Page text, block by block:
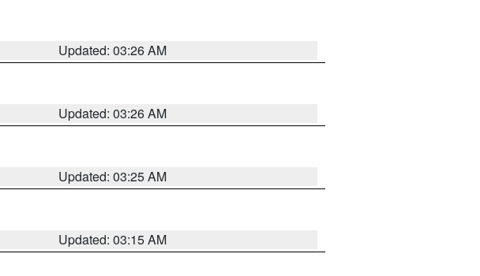
Updated: 03:26 AM
Updated: 03:26 AM
Updated: 03:25 AM
Updated: 03:15 AM